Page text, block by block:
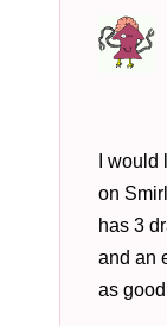
I
on
has 3
and an
as